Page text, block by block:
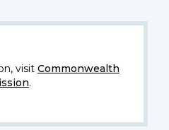
visit Commonwealth
.